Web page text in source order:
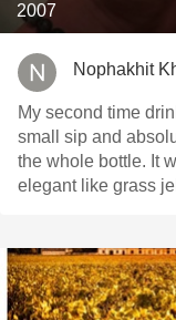
2007
Nophakhit
My second time
small sip and
the whole bottle. It
elegant like grass